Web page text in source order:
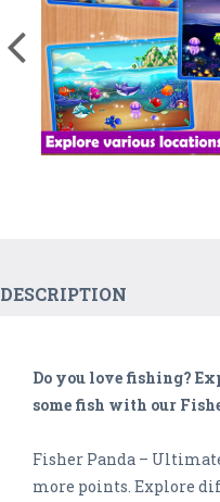
DESCRIPTION
Do you love fishing?
some fish with our
Fisher Panda –
more points. Explore